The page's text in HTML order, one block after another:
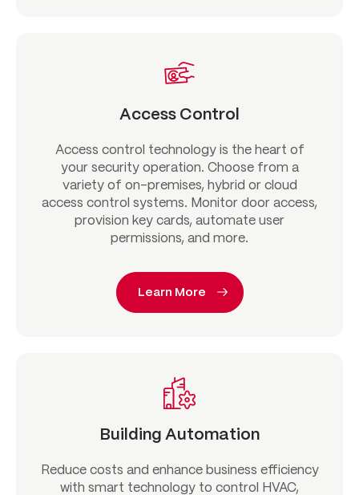
Access Control
Access control technology is the heart of
your security operation. Choose from a
variety of on-premises, hybrid or cloud
access control systems. Monitor door access,
provision key cards, automate user
permissions, and more.
Learn More
Building Automation
Reduce costs and enhance business efficiency
with smart technology to control HVAC,